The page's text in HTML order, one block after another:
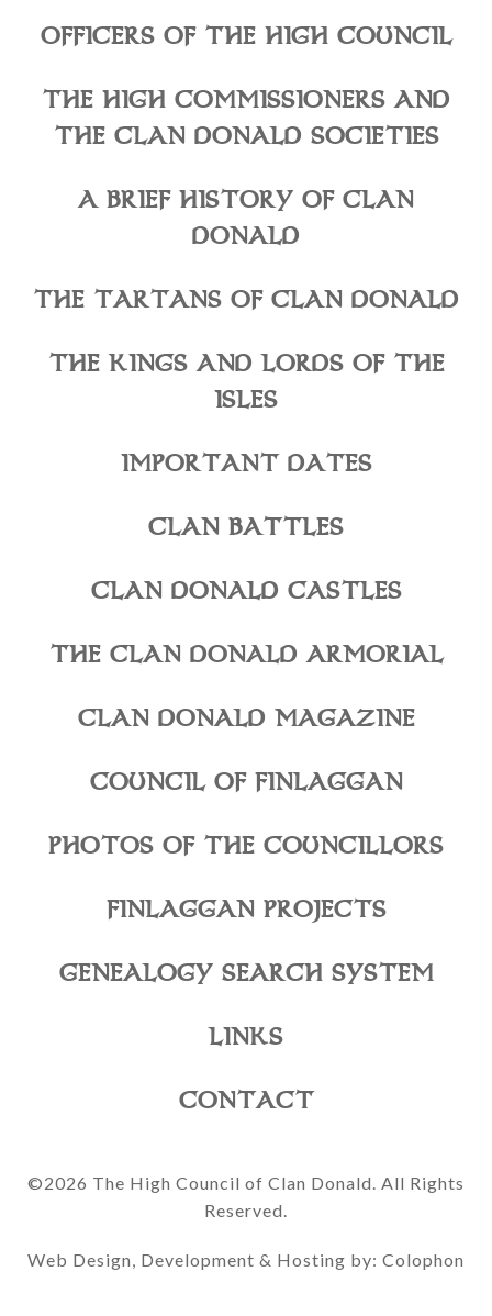
OFFICERS OF THE HIGH COUNCIL
THE HIGH COMMISSIONERS AND
THE CLAN DONALD SOCIETIES
A BRIEF HISTORY OF CLAN
DONALD
THE TARTANS OF CLAN DONALD
THE KINGS AND LORDS OF THE
ISLES
IMPORTANT DATES
CLAN BATTLES
CLAN DONALD CASTLES
THE CLAN DONALD ARMORIAL
CLAN DONALD MAGAZINE
COUNCIL OF FINLAGGAN
PHOTOS OF THE COUNCILLORS
FINLAGGAN PROJECTS
GENEALOGY SEARCH SYSTEM
LINKS
CONTACT
©2026 The High Council of Clan Donald. All Rights
Reserved.
Web Design, Development & Hosting by: Colophon